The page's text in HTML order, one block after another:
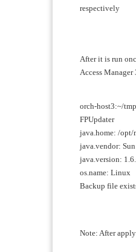
respectively
After it is run
Access Manager
orch-host3:~/
FPUpdater
java.home: /
java.vendor:
java.version:
os.name: Linux
Backup file
Note: After